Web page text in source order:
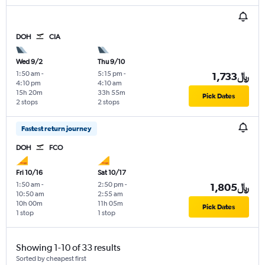
DOH CIA
Wed 9/2
1:50 am -
4:10 pm
2 stops
15h 20m
Thu 9/10
5:15 pm -
4:10 am
2 stops
33h 55m
1,733﷼
Pick Dates
Fastest return journey
DOH FCO
Fri 10/16
1:50 am -
10:50 am
1 stop
10h 00m
Sat 10/17
2:50 pm -
2:55 am
1 stop
11h 05m
1,805﷼
Pick Dates
Showing 1-10 of 33 results
Sorted by cheapest first